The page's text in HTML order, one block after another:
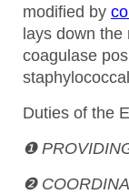
modified by
lays down the
coagulase
Duties of the
❶
❷